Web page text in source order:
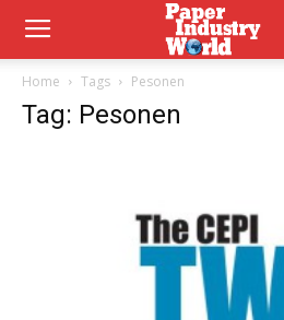
Home Tags Pesonen
Tag: Pesonen